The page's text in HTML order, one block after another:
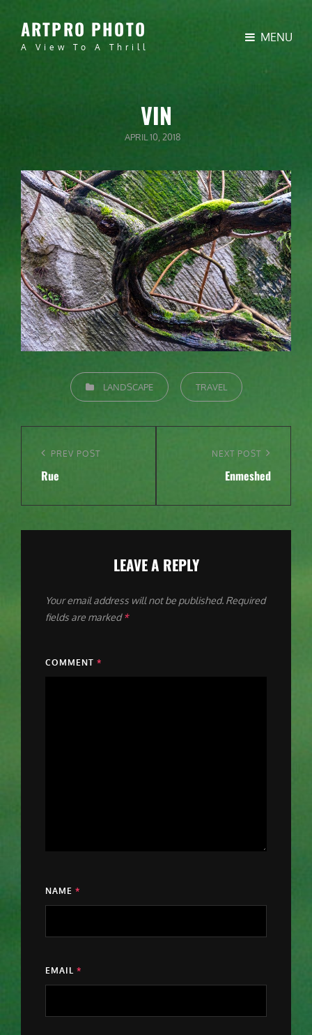
ARTPRO PHOTO
A View To A Thrill
MENU
VIN
POSTED
APRIL 10, 2018
CATEGORIES
LANDSCAPE TRAVEL
navigation
Previous
Post
PREV POST
Rue
NEXT POST
Enmeshed
LEAVE A REPLY
Your email address will not be published. Required
fields are marked*
COMMENT *
NAME *
EMAIL *